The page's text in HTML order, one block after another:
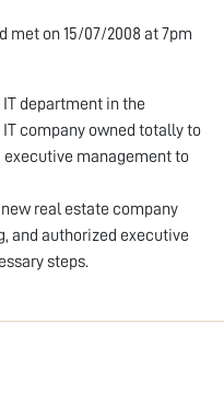
met on 15/07/2008 at 7pm
department in the
company owned totally to
executive management to
real estate company
and authorized executive
steps.